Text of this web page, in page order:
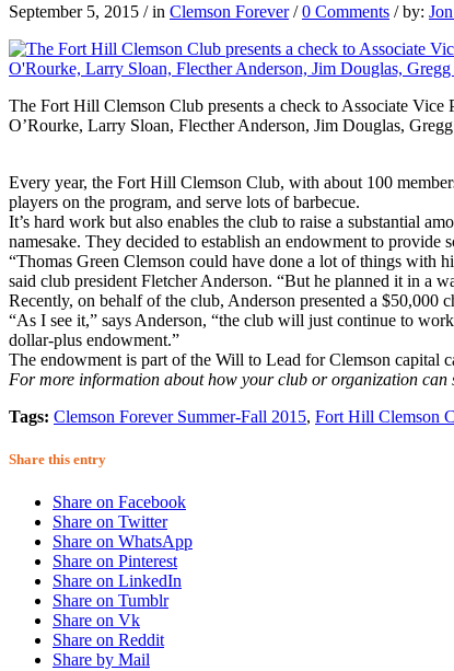
September 5, 2015 / in Clemson Forever / 0 Comments / by:
The Fort Hill Clemson Club presents a check to Associate
O’Rourke, Larry Sloan, Flecther Anderson, Jim Douglas,
Every year, the Fort Hill Clemson Club, with about 100
players on the program, and serve lots of barbecue.
It’s hard work but also enables the club to raise a substantial
namesake. They decided to establish an endowment to provide
“Thomas Green Clemson could have done a lot of things with
said club president Fletcher Anderson. “But he planned it in a
Recently, on behalf of the club, Anderson presented a $50,000
“As I see it,” says Anderson, “the club will just continue to
dollar-plus endowment.”
The endowment is part of the Will to Lead for Clemson capital
For more information about how your club or organization
Tags: Clemson Forever Summer-Fall 2015, Fort Hill Clemson
Share this entry
Share on Facebook
Share on Twitter
Share on WhatsApp
Share on Pinterest
Share on LinkedIn
Share on Tumblr
Share on Vk
Share on Reddit
Share by Mail